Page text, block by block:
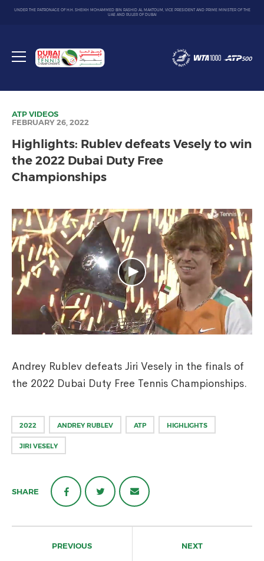
UNDER THE PATRONAGE OF H.H. SHEIKH MOHAMMED BIN RASHID AL MAKTOUM, VICE PRESIDENT AND PRIME MINISTER OF THE
UAE AND RULER OF DUBAI
Toggle
Dubai
Duty
ATPVIDEOS
FEBRUARY 26, 2022
Highlights: Rublev defeats Vesely to win
the 2022 Dubai Duty Free
Championships
Andrey Rublev defeats Jiri Vesely in the finals of
the 2022 Dubai Duty Free Tennis Championships.
2022 ANDREY RUBLEV ATP HIGHLIGHTS
JIRI VESELY
SHARE
navigationPREVIOUS NEXT